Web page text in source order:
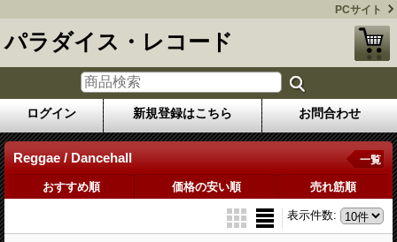
PCサイト
パラダイス・レコード
ログイン 新規登録はこちら お問合わせ
Reggae / Dancehall 一覧
おすすめ順 価格の安い順 売れ筋順
表示件数: